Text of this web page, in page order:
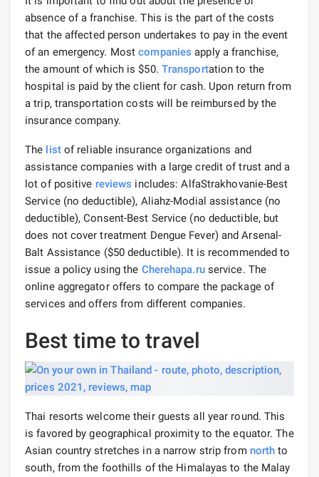
absence of a franchise. This is the part of the costs
that the affected person undertakes to pay in the event
of an emergency. Mostcompanies apply a franchise,
the amount of which is $50. Transportation to the
hospital is paid by the client for cash. Upon return from
a trip, transportation costs will be reimbursed by the
insurance company.
The listof reliable insurance organizations and
assistance companies with a large credit of trust and a
lot of positive reviews includes: AlfaStrakhovanie-Best
Service (no deductible), Aliahz-Modial assistance (no
deductible), Consent-Best Service (no deductible, but
does not cover treatment Dengue Fever) and Arsenal-
Balt Assistance ($50 deductible). It is recommended to
issue a policy using the Cherehapa.ruservice. The
online aggregator offers to compare the package of
services and offers from different companies.
Best time to travel
Thai resorts welcome their guests all year round. This
is favored by geographical proximity to the equator. The
Asian country stretches in a narrow strip from north to
south, from the foothills of the Himalayas to the Malay